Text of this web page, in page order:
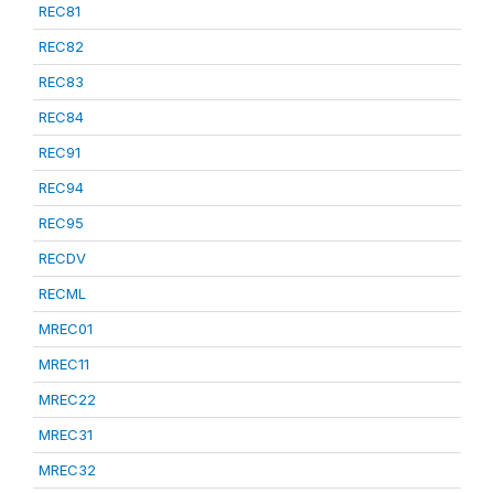
REC81
REC82
REC83
REC84
REC91
REC94
REC95
RECDV
RECML
MREC01
MREC11
MREC22
MREC31
MREC32